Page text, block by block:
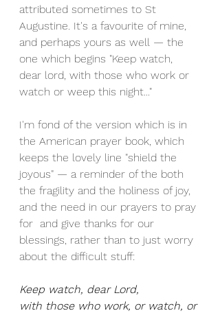
attributed sometimes to St
Augustine. It's a favourite of mine,
and perhaps yours as well — the
one which begins "Keep watch,
dear lord, with those who work or
watch or weep this night..."
I'm fond of the version which is in
the American prayer book, which
keeps the lovely line "shield the
joyous" — a reminder of the both
the fragility and the holiness of joy,
and the need in our prayers to pray
for  and give thanks for our
blessings, rather than to just worry
about the difficult stuff:
Keep watch, dear Lord,
with those who work, or watch, or